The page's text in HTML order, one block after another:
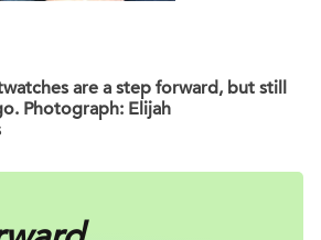
are a step forward, but still
Photograph: Elijah